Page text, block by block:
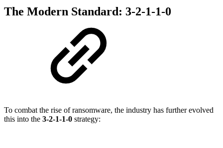
The Modern Standard: 3-2-1-1-0
To combat the rise of ransomware, the industry has further evolved
this into the 3-2-1-1-0 strategy: